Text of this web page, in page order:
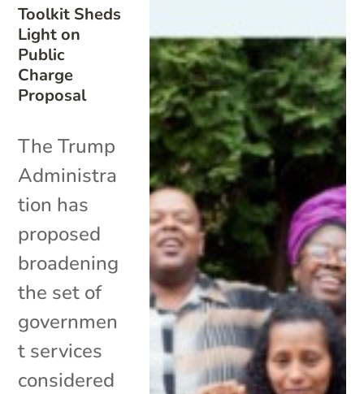
Toolkit Sheds
Light on
Public
Charge
Proposal
The Trump
Administra
tion has
proposed
broadening
the set of
governmen
t services
considered